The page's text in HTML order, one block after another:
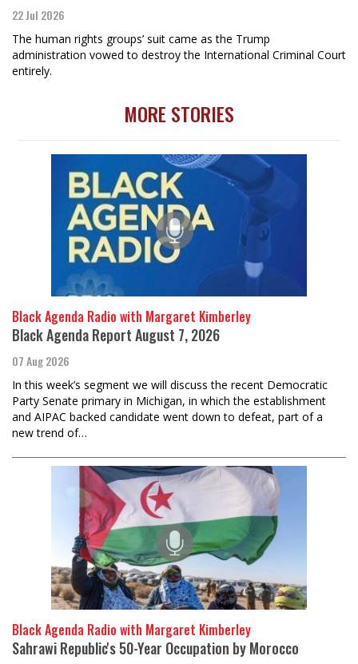
22 Jul 2026
The human rights groups’ suit came as the Trump
administration vowed to destroy the International Criminal Court
entirely.
MORE STORIES
Black Agenda Radio with Margaret Kimberley
Black Agenda Report August 7, 2026
07 Aug 2026
In this week’s segment we will discuss the recent Democratic
Party Senate primary in Michigan, in which the establishment
and AIPAC backed candidate went down to defeat, part of a
new trend of…
Black Agenda Radio with Margaret Kimberley
Sahrawi Republic's 50-Year Occupation by Morocco